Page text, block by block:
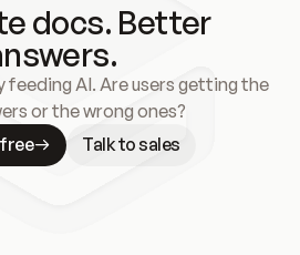
docs. Better
feeding AI. Are users getting the
or the wrong ones?
Talk to sales